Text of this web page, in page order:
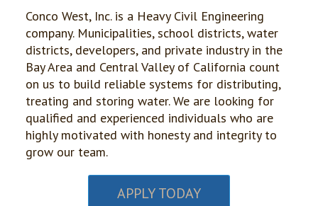
Conco West, Inc. is a Heavy Civil Engineering
company. Municipalities, school districts, water
districts, developers, and private industry in the
Bay Area and Central Valley of California count
on us to build reliable systems for distributing,
treating and storing water. We are looking for
qualified and experienced individuals who are
highly motivated with honesty and integrity to
grow our team.
APPLY TODAY